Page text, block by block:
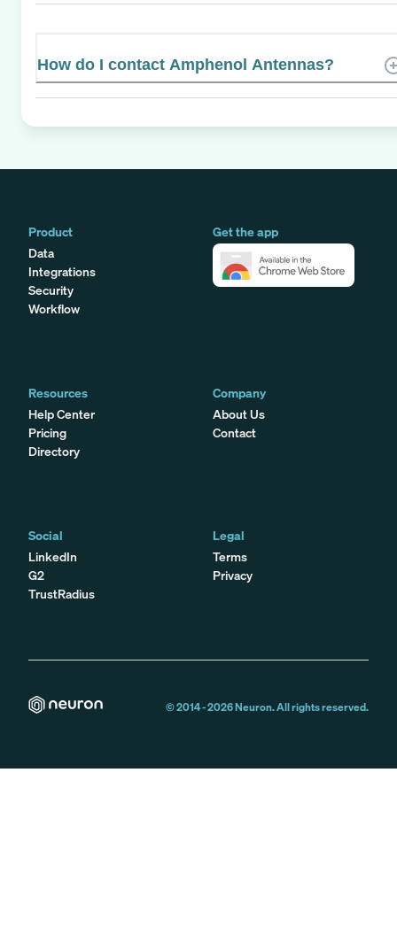
How do I contact Amphenol Antennas?
Product
Data
Integrations
Security
Workflow
Get the app
Resources
Help Center
Pricing
Directory
Company
About Us
Contact
Social
LinkedIn
G2
TrustRadius
Legal
Terms
Privacy
© 2014 -2026Neuron. All rights reserved.